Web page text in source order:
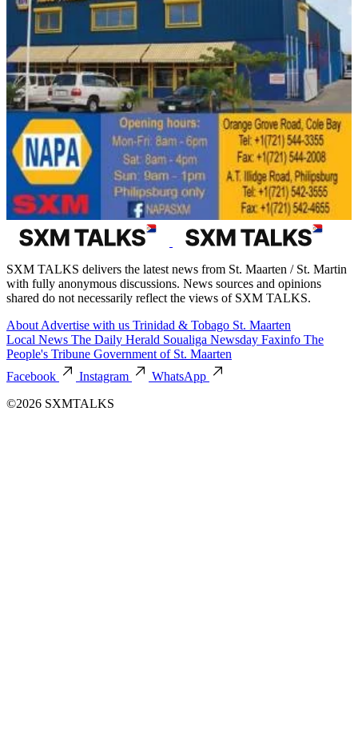
SXM TALKS delivers the latest news from St. Maarten / St. Martin
with fully anonymous discussions. News sources and opinions
shared do not necessarily reflect the views of SXM TALKS.
About Advertise with us Trinidad & Tobago St. Maarten
Local News The Daily Herald Soualiga Newsday Faxinfo The
People's Tribune Government of St. Maarten
Facebook
Instagram
WhatsApp
©2026 SXMTALKS